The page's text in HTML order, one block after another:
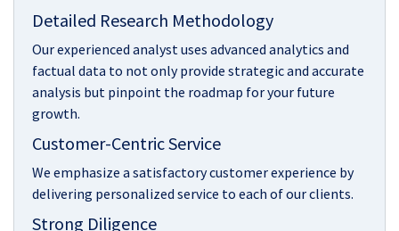
Detailed Research Methodology
Our experienced analyst uses advanced analytics and
factual data to not only provide strategic and accurate
analysis but pinpoint the roadmap for your future
growth.
Customer-Centric Service
We emphasize a satisfactory customer experience by
delivering personalized service to each of our clients.
Strong Diligence